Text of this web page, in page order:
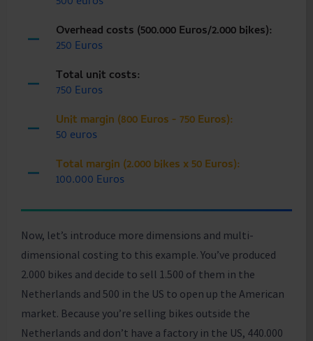
Overhead costs (500.000 Euros/2.000 bikes):
250 Euros
Total unit costs:
750 Euros
Unit margin (800 Euros - 750 Euros):
50 euros
Total margin (2.000 bikes x 50 Euros):
100.000 Euros
Now, let’s introduce more dimensions and multi-
dimensional costing to this example. You’ve produced
2.000 bikes and decide to sell 1.500 of them in the
Netherlands and 500 in the US to open up the American
market. Because you’re selling bikes outside the
Netherlands and don’t have a factory in the US, 440.000